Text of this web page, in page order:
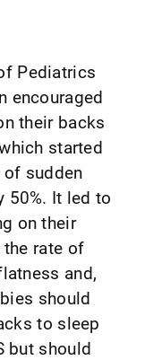
Pediatrics
encouraged
their backs
started
sudden
50%. It led to
on their
rate of
and,
should
to sleep
but should